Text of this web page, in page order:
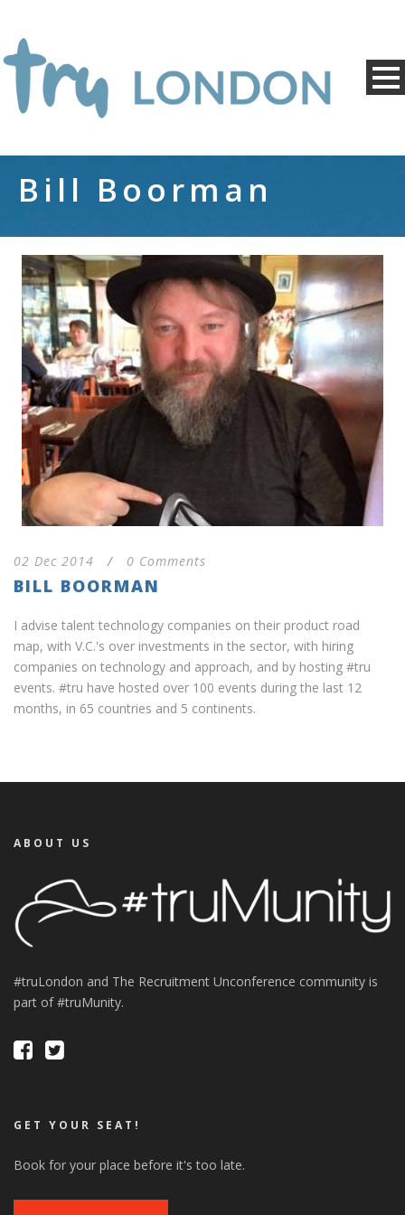
Bill Boorman
02 Dec 2014 / 0 Comments
BILL BOORMAN
I advise talent technology companies on their product road
map, with V.C.'s over investments in the sector, with hiring
companies on technology and approach, and by hosting #tru
events. #tru have hosted over 100 events during the last 12
months, in 65 countries and 5 continents.
ABOUT US
#truLondon and The Recruitment Unconference community is
part of #truMunity.
GET YOUR SEAT!
Book for your place before it's too late.